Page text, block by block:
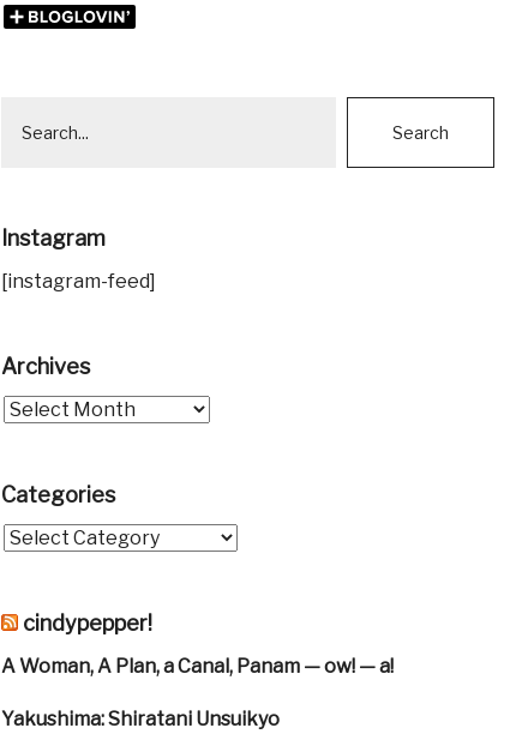
Instagram
[instagram-feed]
Archives
Categories
cindypepper!
A Woman, A Plan, a Canal, Panam — ow! — a!
Yakushima: Shiratani Unsuikyo